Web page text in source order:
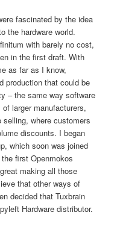
fascinated by the idea
the hardware world.
with barely no cost,
in the first draft. With
as far as I know,
production that could be
– the same way software
larger manufacturers,
where customers
discounts. I began
which soon was joined
first Openmokos
making all those
that other ways of
decided that Tuxbrain
Hardware distributor.